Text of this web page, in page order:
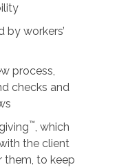
by workers’
process,
checks and
™ , which
the client
them, to keep